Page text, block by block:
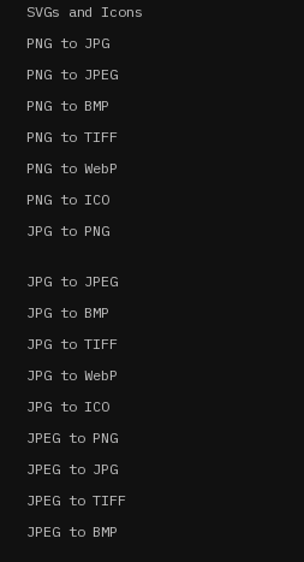
SVGs and Icons
PNG to JPG
PNG to JPEG
PNG to BMP
PNG to TIFF
PNG to WebP
PNG to ICO
JPG to PNG
JPG to JPEG
JPG to BMP
JPG to TIFF
JPG to WebP
JPG to ICO
JPEG to PNG
JPEG to JPG
JPEG to TIFF
JPEG to BMP